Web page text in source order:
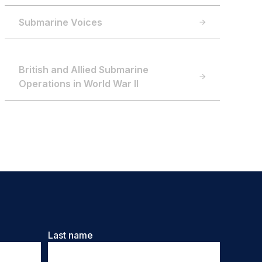
Submarine Voices
British and Allied Submarine
Operations in World War II
Last name